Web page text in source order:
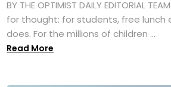
BY THE OPTIMIST DAILY EDITORIAL
for thought: for students, free lunch
does. For the millions of children ...
Read More